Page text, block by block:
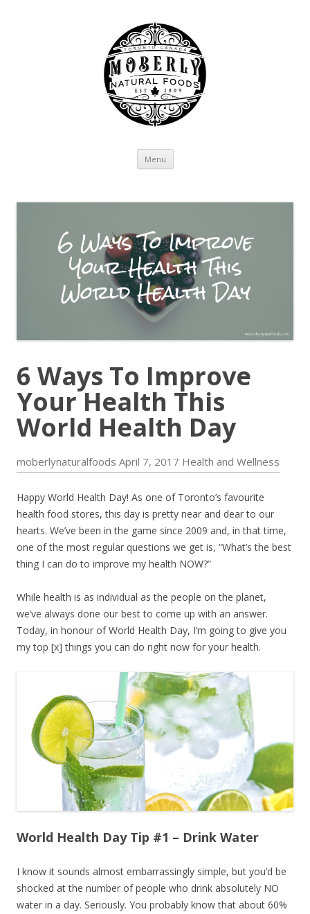
Menu
6 Ways To Improve
Your Health This
World Health Day
moberlynaturalfoods April 7, 2017 Health and Wellness
Happy World Health Day! As one of Toronto’s favourite
health food stores, this day is pretty near and dear to our
hearts. We’ve been in the game since 2009 and, in that time,
one of the most regular questions we get is, “What’s the best
thing I can do to improve my health NOW?”
While health is as individual as the people on the planet,
we’ve always done our best to come up with an answer.
Today, in honour of World Health Day, I’m going to give you
my top [x] things you can do right now for your health.
World Health Day Tip #1 – Drink Water
I know it sounds almost embarrassingly simple, but you’d be
shocked at the number of people who drink absolutely NO
water in a day. Seriously. You probably know that about 60%